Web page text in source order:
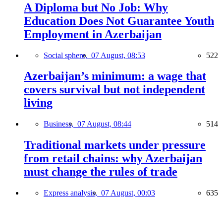
A Diploma but No Job: Why
Education Does Not Guarantee Youth
Employment in Azerbaijan
Social sphere, 07 August, 08:53 522
Azerbaijan’s minimum: a wage that
covers survival but not independent
living
Business, 07 August, 08:44 514
Traditional markets under pressure
from retail chains: why Azerbaijan
must change the rules of trade
Express analysis, 07 August, 00:03 635